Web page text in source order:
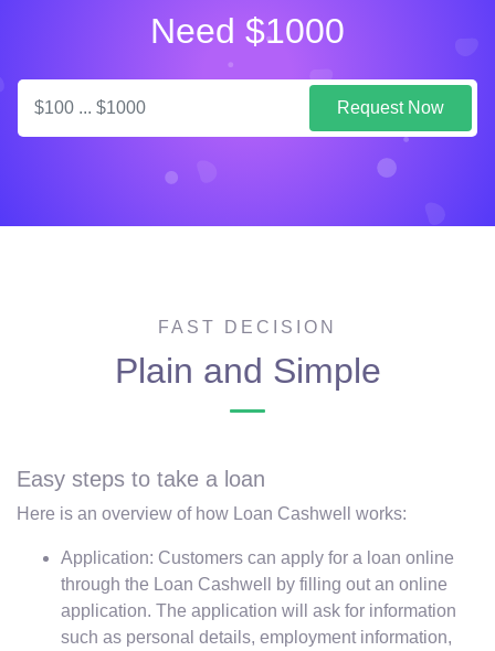
Need $1000
Request Now
FAST DECISION
Plain and Simple
Easy steps to take a loan
Here is an overview of how Loan Cashwell works:
Application: Customers can apply for a loan online
through the Loan Cashwell by filling out an online
application. The application will ask for information
such as personal details, employment information,